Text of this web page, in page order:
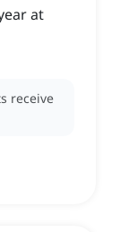
at
receive